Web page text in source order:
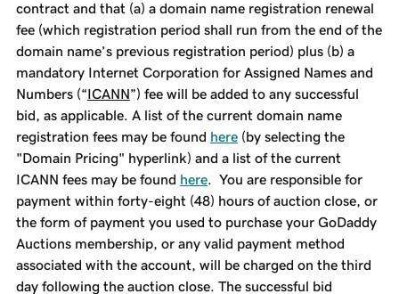
contract and that (a) a domain name registration renewal
fee (which registration period shall run from the end of the
domain name’s previous registration period) plus (b) a
mandatory Internet Corporation for Assigned Names and
Numbers (“ICANN”) fee will be added to any successful
bid, as applicable. A list of the current domain name
registration fees may be found here(by selecting the
"Domain Pricing" hyperlink) and a list of the current
ICANN fees may be found here. You are responsible for
payment within forty-eight (48) hours of auction close, or
the form of payment you used to purchase your GoDaddy
Auctions membership, or any valid payment method
associated with the account, will be charged on the third
day following the auction close. The successful bid